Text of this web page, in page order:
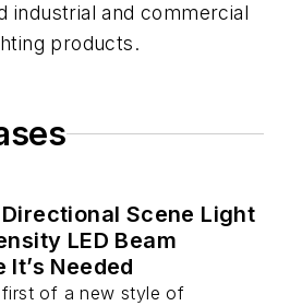
industrial and commercial
products.
Scene Light
LED Beam
Needed
of a new style of